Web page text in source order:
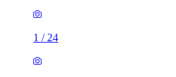
1 / 24